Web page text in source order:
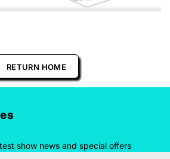
RETURN HOME
show news and special offers